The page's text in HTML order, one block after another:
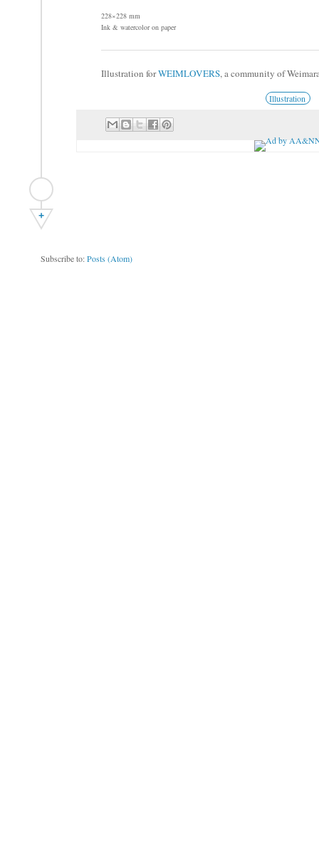
228×228 mm
Ink & watercolor on paper
Illustration forWEIMLOVERS, a community of
Illustration
+
Subscribe to:Posts (Atom)